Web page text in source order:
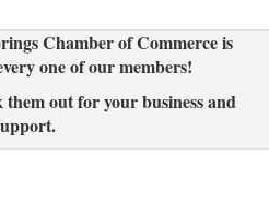
Chamber of Commerce is
one of our members!
them out for your business and